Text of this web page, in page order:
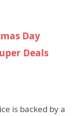
Day
Deals
is backed by a